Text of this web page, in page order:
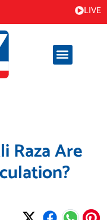
LIVE
Raza Are